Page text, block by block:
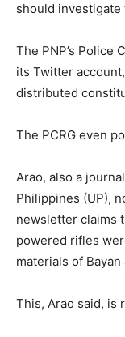
should investigate
The PNP’s Police
its Twitter
distributed
The PCRG even
Arao, also a
Philippines (UP),
newsletter claims
powered rifles
materials of
This, Arao said, is